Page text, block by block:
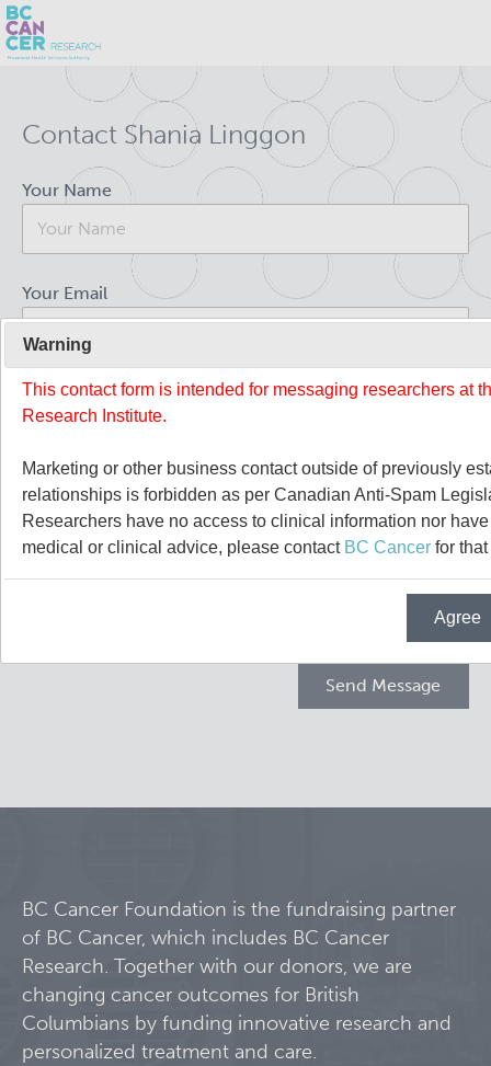
mainContact Shania Linggon
Your Name
Your Email
Your Message
BC Cancer Foundation is the fundraising partner
of BC Cancer, which includes BC Cancer
Research. Together with our donors, we are
changing cancer outcomes for British
Columbians by funding innovative research and
personalized treatment and care.
BC Cancer Research
Office of Research Administration
Population Health Sciences
About Us
Leadership and Administration
People
Programs
Projects
Call for Participants
Educational Outcomes in Childhood and Adolescent
Experimental Therapeutics
Lymphoid Cancer Research
Clinical Research
Warning
This contact form is intended for messaging researchers at
Research Institute.
Marketing or other business contact outside of previously
relationships is forbidden as per Canadian Anti-Spam
Researchers have no access to clinical information nor
medical or clinical advice, please contact BC Cancer for
Agree